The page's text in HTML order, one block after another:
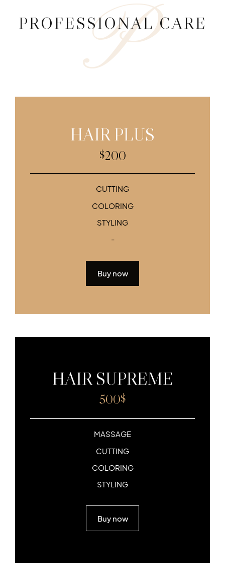
9
0P
PROFESSIONAL CARE
HAIR PLUS
$200
CUTTING
COLORING
STYLING
-
Buy now
HAIR SUPREME
500$
MASSAGE
CUTTING
COLORING
STYLING
Buy now